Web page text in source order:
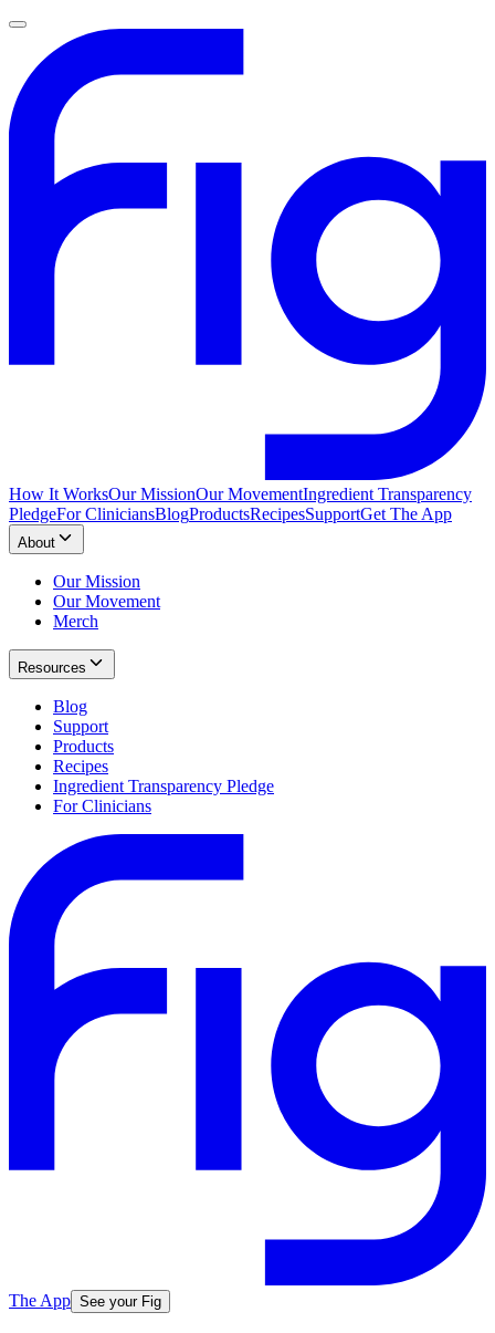
How It WorksOur MissionOur MovementIngredient Transparency
PledgeFor CliniciansBlogProductsRecipesSupportGet The App
About
Our Mission
Our Movement
Merch
Resources
Blog
Support
Products
Recipes
Ingredient Transparency Pledge
For Clinicians
The App See your Fig